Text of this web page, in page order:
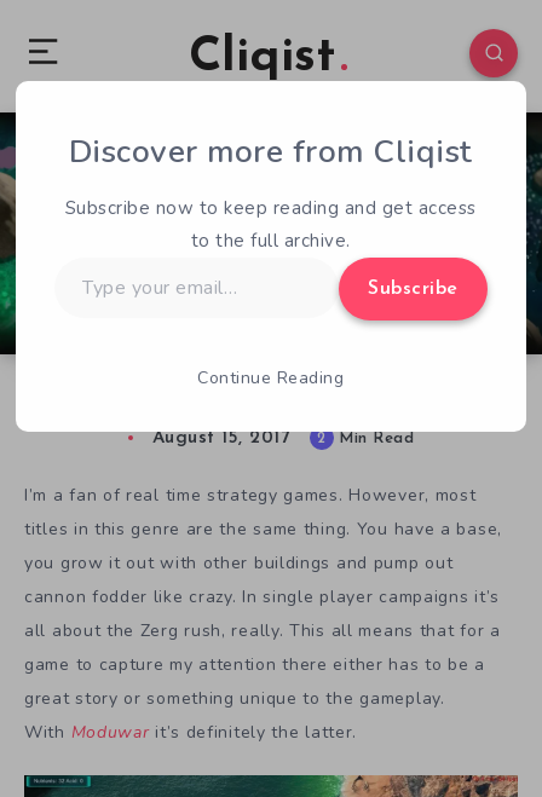
Cliqist
0 219
August 15, 2017 2 Min Read
I’m a fan of real time strategy games. However, most
titles in this genre are the same thing. You have a base,
you grow it out with other buildings and pump out
cannon fodder like crazy. In single player campaigns it’s
all about the Zerg rush, really. This all means that for a
game to capture my attention there either has to be a
great story or something unique to the gameplay.
With Moduwarit’s definitely the latter.
Discover more from Cliqist
Subscribe now to keep reading and get access
to the full archive.
your
Subscribe
Continue Reading